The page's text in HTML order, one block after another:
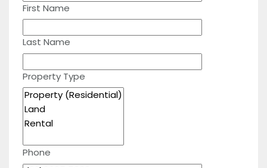
First Name
Last Name
Property Type
Phone